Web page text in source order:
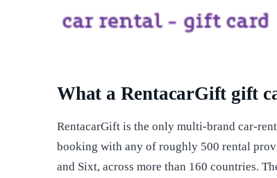
What a RentacarGift gift
RentacarGift is the only multi-brand car-
booking with any of roughly 500 rental
and Sixt, across more than 160 countries.